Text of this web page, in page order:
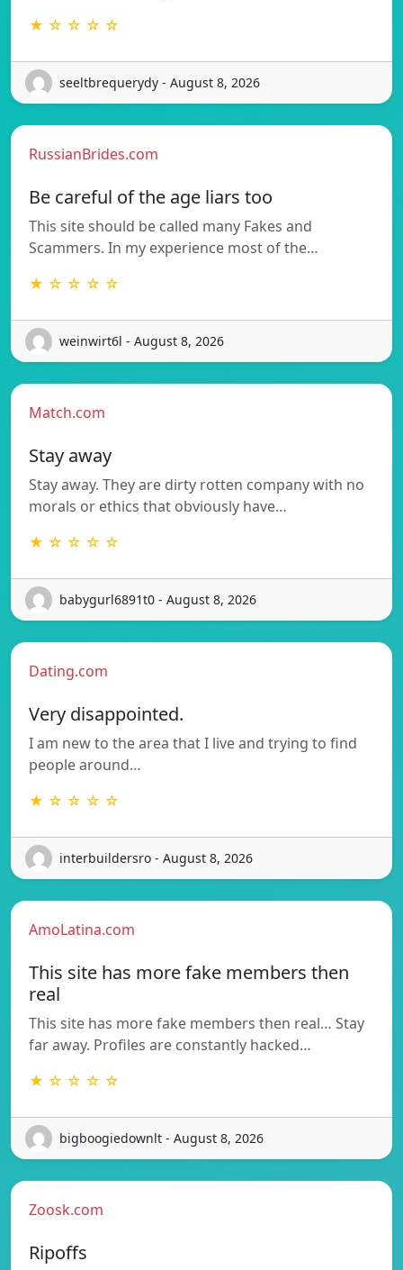
★ ☆ ☆ ☆ ☆
seeltbrequerydy - August 8, 2026
RussianBrides.com
Be careful of the age liars too
This site should be called many Fakes and
Scammers. In my experience most of the…
★ ☆ ☆ ☆ ☆
weinwirt6l - August 8, 2026
Match.com
Stay away
Stay away. They are dirty rotten company with no
morals or ethics that obviously have…
★ ☆ ☆ ☆ ☆
babygurl6891t0 - August 8, 2026
Dating.com
Very disappointed.
I am new to the area that I live and trying to find
people around…
★ ☆ ☆ ☆ ☆
interbuildersro - August 8, 2026
AmoLatina.com
This site has more fake members then
real
This site has more fake members then real… Stay
far away. Profiles are constantly hacked…
★ ☆ ☆ ☆ ☆
bigboogiedownlt - August 8, 2026
Zoosk.com
Ripoffs